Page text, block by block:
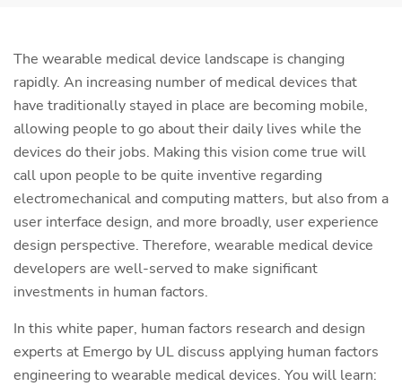
The wearable medical device landscape is changing
rapidly. An increasing number of medical devices that
have traditionally stayed in place are becoming mobile,
allowing people to go about their daily lives while the
devices do their jobs. Making this vision come true will
call upon people to be quite inventive regarding
electromechanical and computing matters, but also from a
user interface design, and more broadly, user experience
design perspective. Therefore, wearable medical device
developers are well-served to make significant
investments in human factors.
In this white paper, human factors research and design
experts at Emergo by UL discuss applying human factors
engineering to wearable medical devices. You will learn: